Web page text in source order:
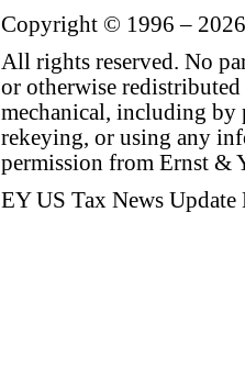
Copyright © 1996 –
All rights reserved. No
or otherwise
mechanical, including by
rekeying, or using any
permission from Ernst &
EY US Tax News Update